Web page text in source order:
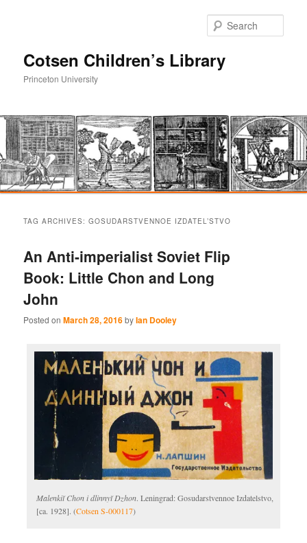
Cotsen Children’s Library
Princeton University
primary
content
secondary
content
TAG ARCHIVES:GOSUDARSTVENNOE IZDATEL’STVO
An Anti-imperialist Soviet Flip
Book: Little Chon and Long
John
Posted onMarch 28, 2016byIan Dooley
Malenkiĭ Chon i dlinnyĭ Dzhon. Leningrad: Gosudarstvennoe Izdatelstvo,
[ca. 1928]. (Cotsen S-000117)